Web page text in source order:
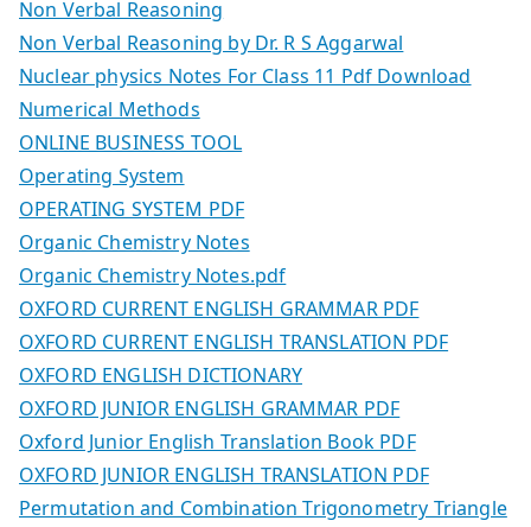
Non Verbal Reasoning
Non Verbal Reasoning by Dr. R S Aggarwal
Nuclear physics Notes For Class 11 Pdf Download
Numerical Methods
ONLINE BUSINESS TOOL
Operating System
OPERATING SYSTEM PDF
Organic Chemistry Notes
Organic Chemistry Notes.pdf
OXFORD CURRENT ENGLISH GRAMMAR PDF
OXFORD CURRENT ENGLISH TRANSLATION PDF
OXFORD ENGLISH DICTIONARY
OXFORD JUNIOR ENGLISH GRAMMAR PDF
Oxford Junior English Translation Book PDF
OXFORD JUNIOR ENGLISH TRANSLATION PDF
Permutation and Combination Trigonometry Triangle